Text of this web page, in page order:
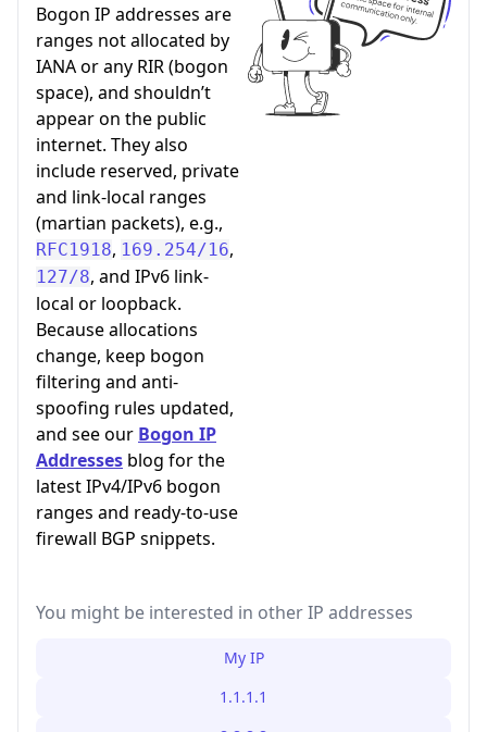
Bogon IP addresses are
ranges not allocated by
IANA or any RIR (bogon
space), and shouldn’t
appear on the public
internet. They also
include reserved, private
and link-local ranges
(martian packets), e.g.,
RFC1918, 169.254/16,
127/8, and IPv6 link-
local or loopback.
Because allocations
change, keep bogon
filtering and anti-
spoofing rules updated,
and see our Bogon IP
Addresses blog for the
latest IPv4/IPv6 bogon
ranges and ready-to-use
firewall BGP snippets.
You might be interested in other IP addresses
My IP
1.1.1.1